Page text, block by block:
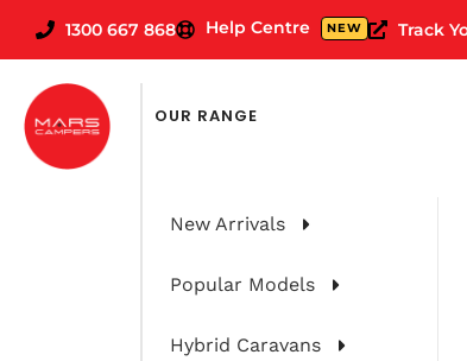
1300 667 868 Help Centre NEW Track
OUR RANGE
New Arrivals
Popular Models
Hybrid Caravans
FILTER CARAVANS BY